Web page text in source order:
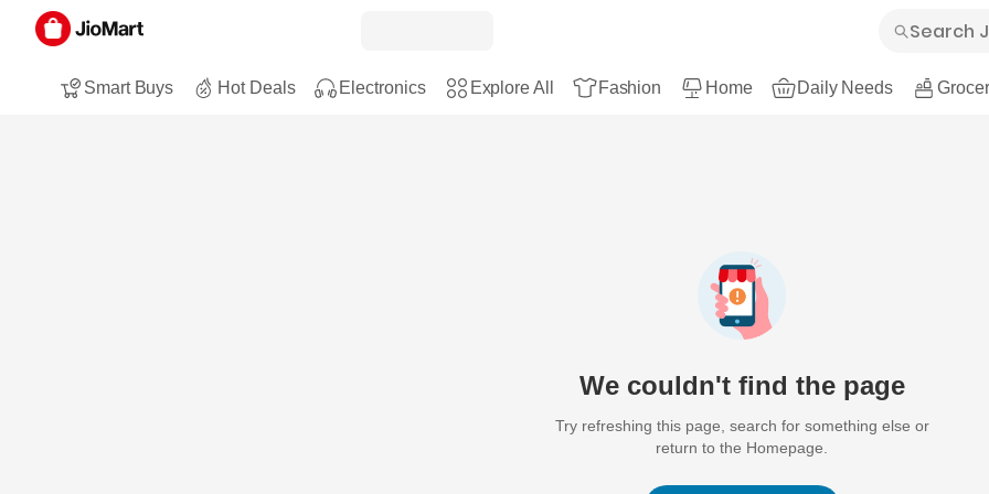
Smart Buys Hot Deals Electronics Explore All Fashion Home Daily Needs
We couldn't find the page
Try refreshing this page, search for something else or
return to the Homepage.